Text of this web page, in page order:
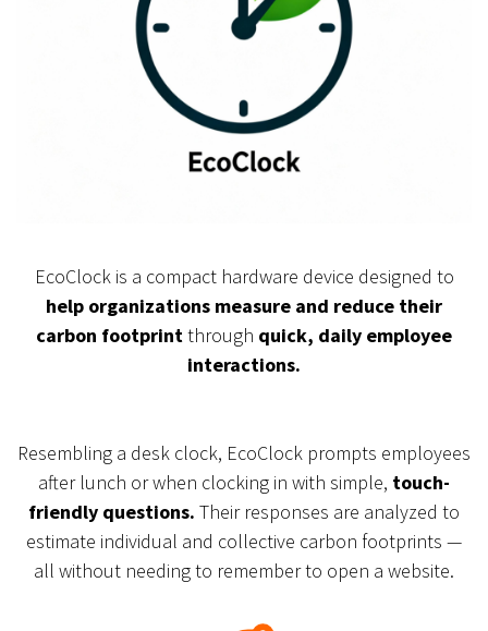
EcoClock is a compact hardware device designed to
help organizations measure and reduce their
carbon footprintthrough quick, daily employee
interactions.
Resembling a desk clock, EcoClock prompts employees
after lunch or when clocking in with simple, touch-
friendly questions. Their responses are analyzed to
estimate individual and collective carbon footprints —
all without needing to remember to open a website.